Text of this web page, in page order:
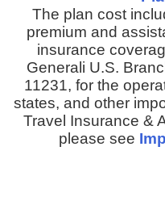
The plan cost
premium and
insurance
Generali U.S.
11231, for the
states, and other
Travel Insurance &
please see